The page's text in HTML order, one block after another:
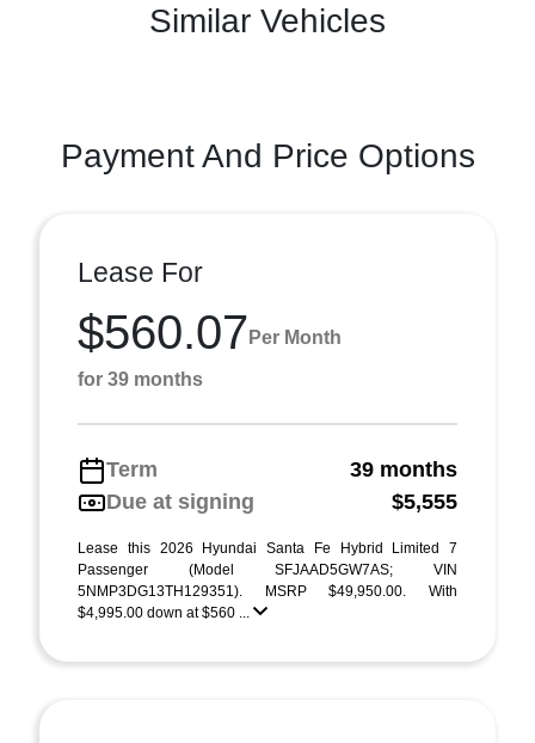
Similar Vehicles
Payment And Price Options
Lease For
$560.07 Per Month
for 39 months
Term
39 months
Due at signing
$5,555
Lease this 2026 Hyundai Santa Fe Hybrid Limited 7
Passenger (Model SFJAAD5GW7AS; VIN
5NMP3DG13TH129351). MSRP $49,950.00. With
$4,995.00 down at $560 ...